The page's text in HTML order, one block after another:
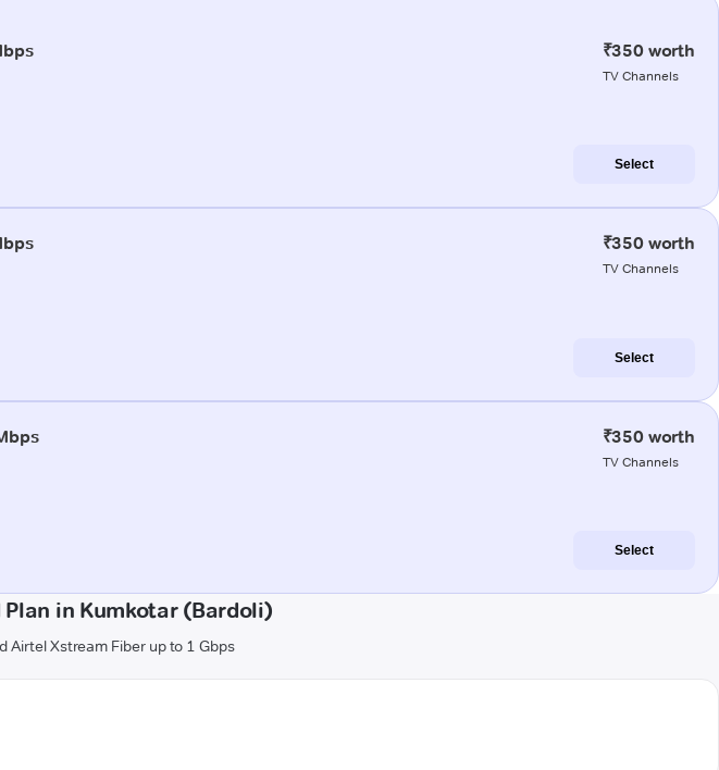
₹350 worth
TV Channels
Select
₹350 worth
TV Channels
Select
₹350 worth
TV Channels
Select
in Kumkotar (Bardoli)
Airtel Xstream Fiber up to 1 Gbps